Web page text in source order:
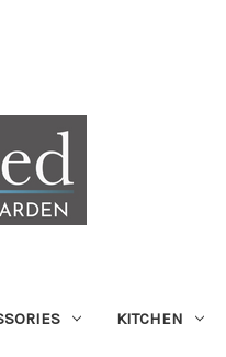
KITCHEN